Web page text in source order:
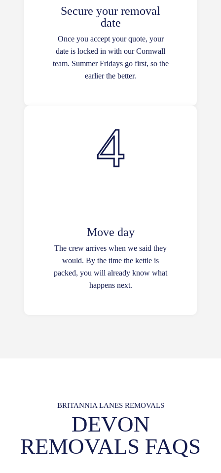
Secure your removal
date
Once you accept your quote, your
date is locked in with our Cornwall
team. Summer Fridays go first, so the
earlier the better.
Move day
The crew arrives when we said they
would. By the time the kettle is
packed, you will already know what
happens next.
BRITANNIA LANES REMOVALS
DEVON
REMOVALS FAQS